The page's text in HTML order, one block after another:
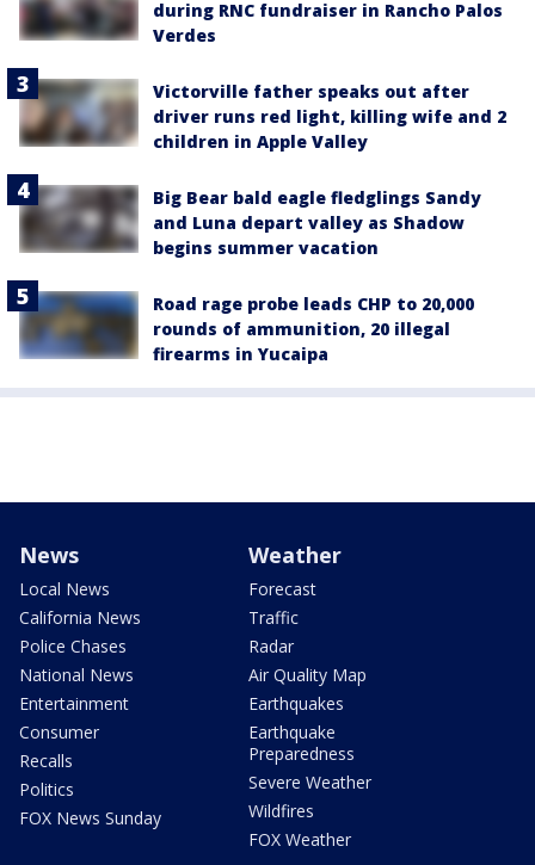
during RNC fundraiser in Rancho Palos
Verdes
Victorville father speaks out after
driver runs red light, killing wife and 2
children in Apple Valley
Big Bear bald eagle fledglings Sandy
and Luna depart valley as Shadow
begins summer vacation
Road rage probe leads CHP to 20,000
rounds of ammunition, 20 illegal
firearms in Yucaipa
News
Local News
California News
Police Chases
National News
Entertainment
Consumer
Recalls
Politics
FOX News Sunday
Weather
Forecast
Traffic
Radar
Air Quality Map
Earthquakes
Earthquake
Preparedness
Severe Weather
Wildfires
FOX Weather